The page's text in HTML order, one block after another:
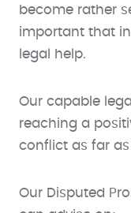
become rather
important that
legal help.
Our capable
reaching a
conflict as far as
Our Disputed